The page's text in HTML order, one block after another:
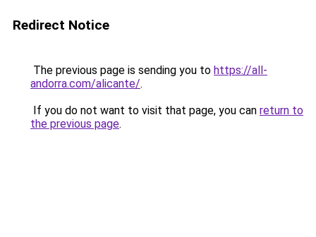
Redirect Notice
The previous page is sending you to https://all-
andorra.com/alicante/.
If you do not want to visit that page, you can return to
the previous page.